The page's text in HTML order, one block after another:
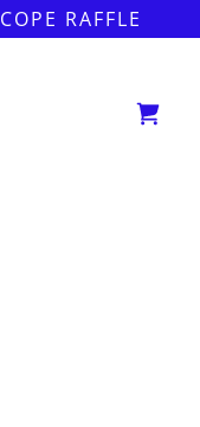
RAFFLE